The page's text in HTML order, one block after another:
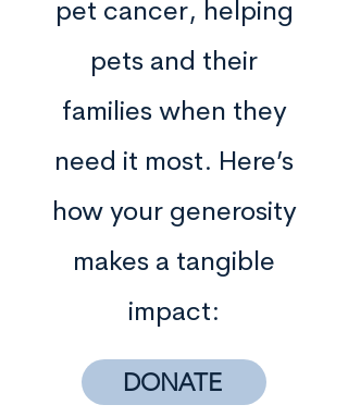
pet cancer, helping
pets and their
families when they
need it most. Here’s
how your generosity
makes a tangible
impact:
DONATE